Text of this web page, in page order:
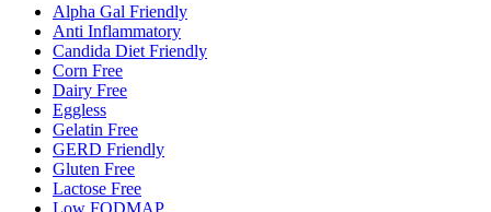
Alpha Gal Friendly
Anti Inflammatory
Candida Diet Friendly
Corn Free
Dairy Free
Eggless
Gelatin Free
GERD Friendly
Gluten Free
Lactose Free
Low FODMAP